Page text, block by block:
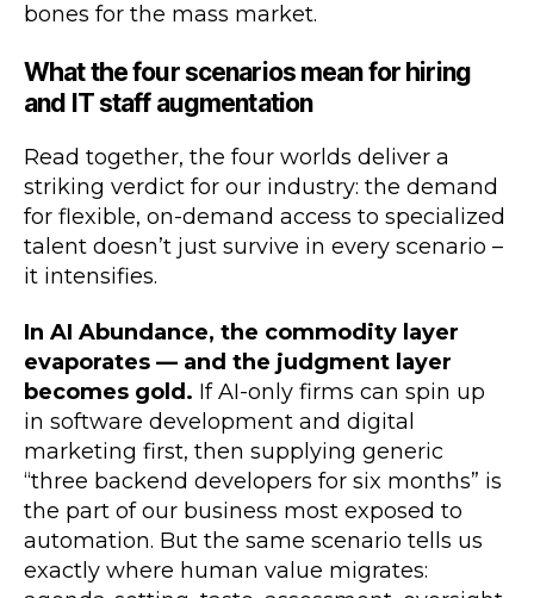
bones for the mass market.
What the four scenarios mean for hiring
and IT staff augmentation
Read together, the four worlds deliver a
striking verdict for our industry: the demand
for flexible, on-demand access to specialized
talent doesn’t just survive in every scenario –
it intensifies.
In AI Abundance, the commodity layer
evaporates — and the judgment layer
becomes gold. If AI-only firms can spin up
in software development and digital
marketing first, then supplying generic
“three backend developers for six months” is
the part of our business most exposed to
automation. But the same scenario tells us
exactly where human value migrates: